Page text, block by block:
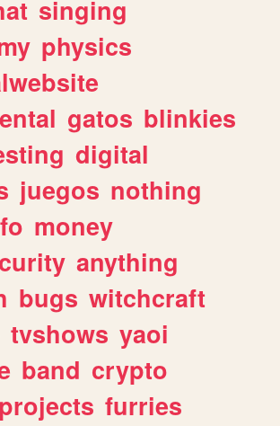
singing
physics
gatos blinkies
digital
juegos nothing
money
anything
bugs witchcraft
tvshows yaoi
band crypto
projects furries